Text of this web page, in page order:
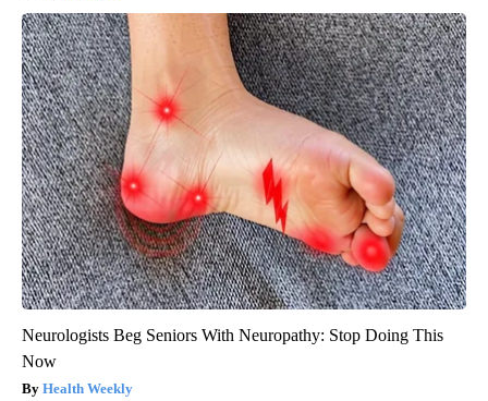
Neurologists Beg Seniors With Neuropathy: Stop Doing This
Now
Health Weekly